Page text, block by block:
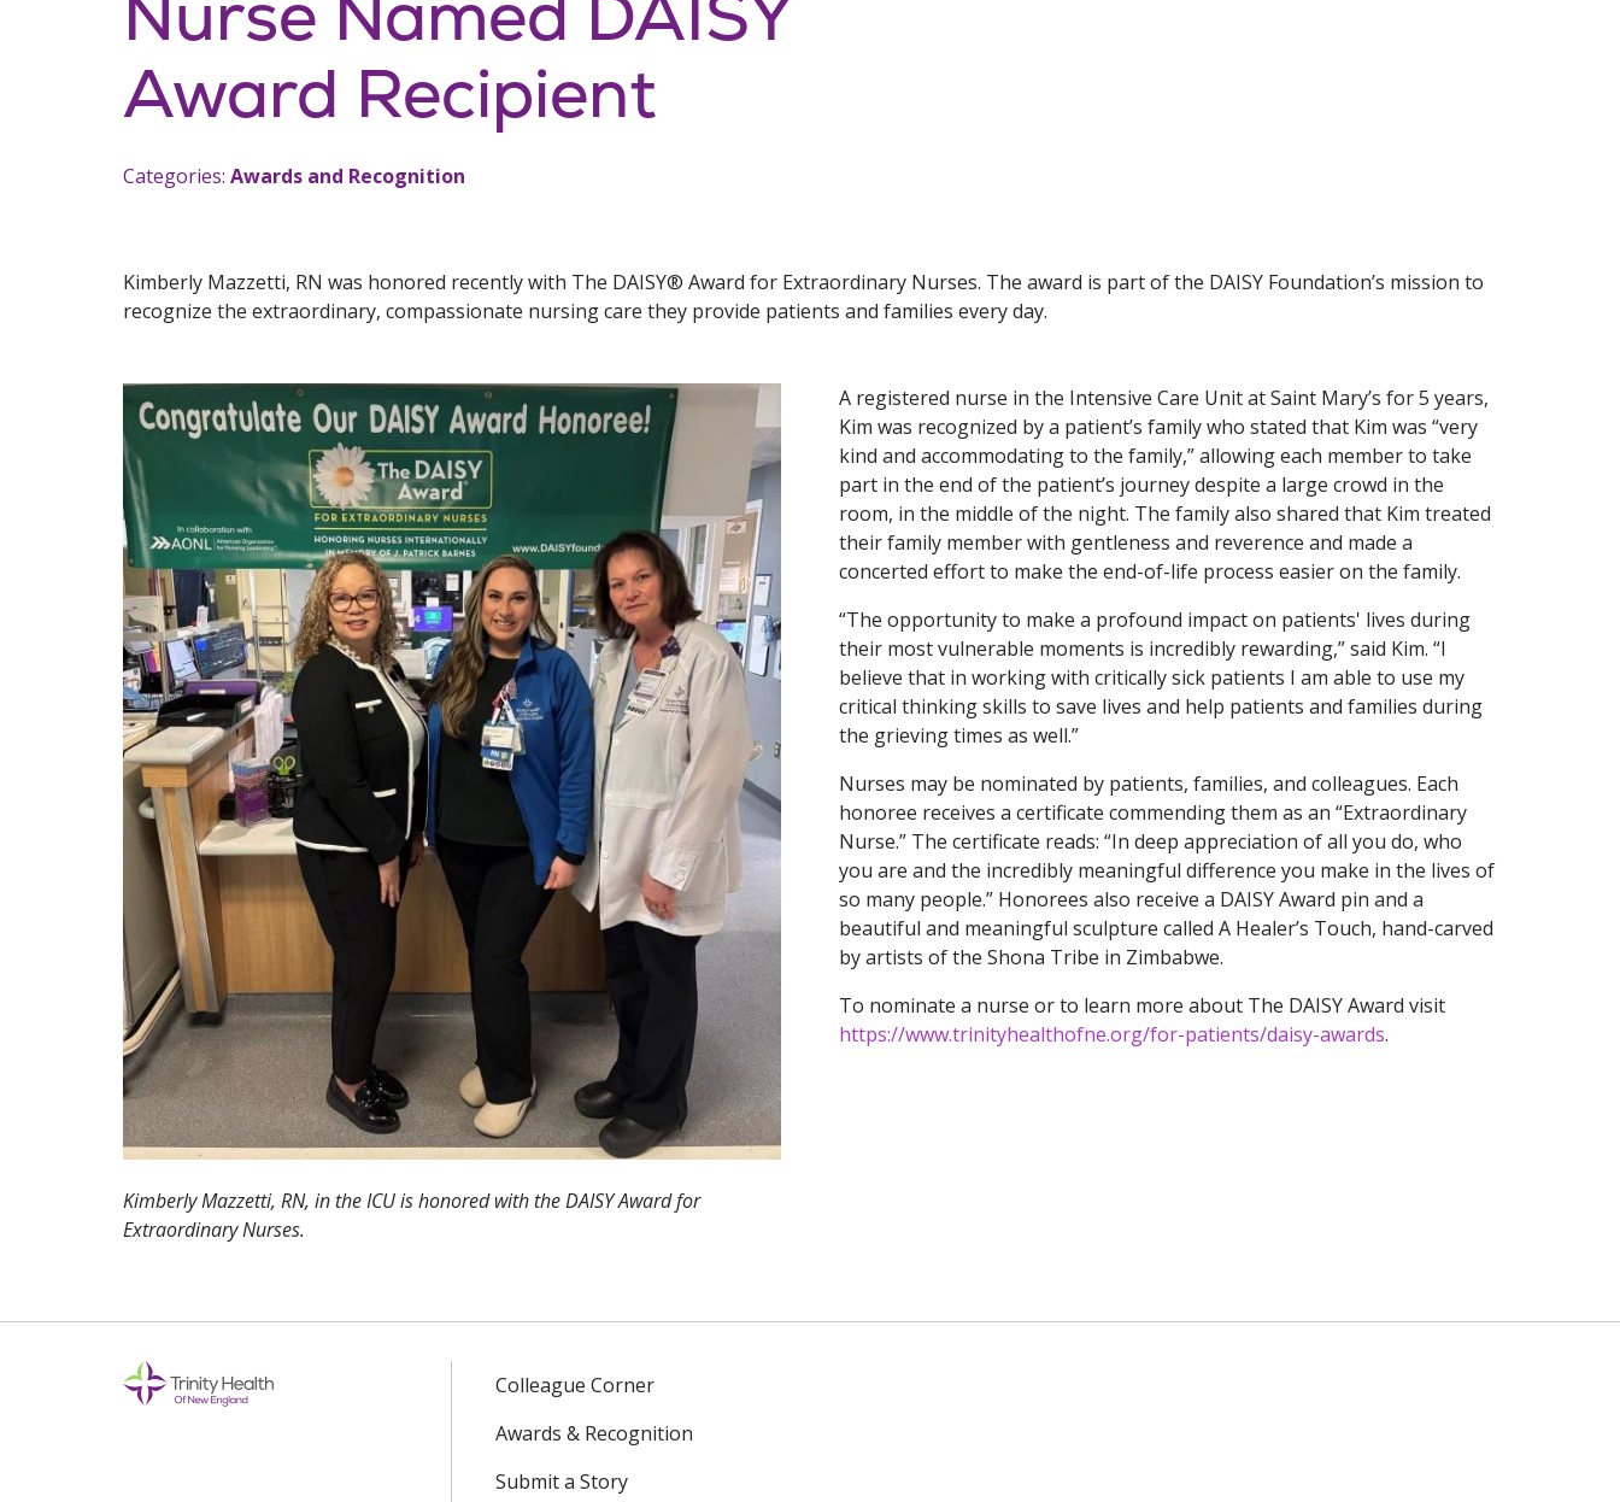
Award Recipient
Categories: Awards and Recognition
Kimberly Mazzetti, RN was honored recently with The DAISY® Award for Extraordinary Nurses. The award is part of the DAISY Foundation’s mission to
recognize the extraordinary, compassionate nursing care they provide patients and families every day.
Kimberly Mazzetti, RN, in the ICU is honored with the DAISY Award for
Extraordinary Nurses.
A registered nurse in the Intensive Care Unit at Saint Mary’s for 5 years,
Kim was recognized by a patient’s family who stated that Kim was “very
kind and accommodating to the family,” allowing each member to take
part in the end of the patient’s journey despite a large crowd in the
room, in the middle of the night. The family also shared that Kim treated
their family member with gentleness and reverence and made a
concerted effort to make the end-of-life process easier on the family.
“The opportunity to make a profound impact on patients' lives during
their most vulnerable moments is incredibly rewarding,” said Kim. “I
believe that in working with critically sick patients I am able to use my
critical thinking skills to save lives and help patients and families during
the grieving times as well.”
Nurses may be nominated by patients, families, and colleagues. Each
honoree receives a certificate commending them as an “Extraordinary
Nurse.” The certificate reads: “In deep appreciation of all you do, who
you are and the incredibly meaningful difference you make in the lives of
so many people.” Honorees also receive a DAISY Award pin and a
beautiful and meaningful sculpture called A Healer’s Touch, hand-carved
by artists of the Shona Tribe in Zimbabwe.
To nominate a nurse or to learn more about The DAISY Award visit
https://www.trinityhealthofne.org/for-patients/daisy-awards.
Colleague Corner
Awards & Recognition
Submit a Story